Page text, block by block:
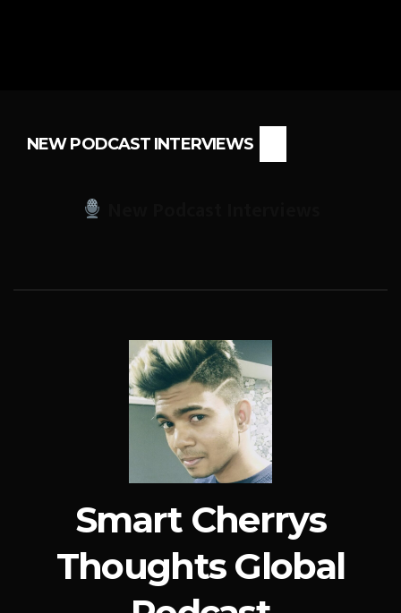
NEW PODCAST INTERVIEWS
Smart Cherrys
Thoughts Global